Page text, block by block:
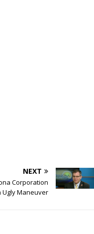
NEXT
Corporation
Ugly Maneuver